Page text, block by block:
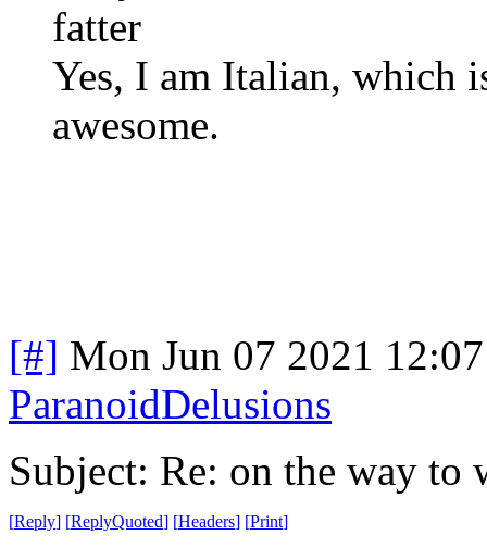
fatter
Yes, I am Italian, which
awesome.
[#] Mon Jun 07 2021
ParanoidDelusions
Subject: Re: on the way to
[Reply] [ReplyQuoted] [Headers] [Print]